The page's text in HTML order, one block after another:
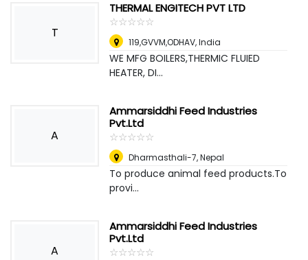
T
THERMAL ENGITECH PVT LTD
☆☆☆☆☆
★★★★★
119,GVVM,ODHAV,India
WE MFG BOILERS,THERMIC FLUIED
HEATER, DI...
A
Ammarsiddhi Feed Industries
Pvt.Ltd
☆☆☆☆☆
★★★★★
Dharmasthali-7,Nepal
To produce animal feed products.To
provi...
A
Ammarsiddhi Feed Industries
Pvt.Ltd
☆☆☆☆☆
★★★★★